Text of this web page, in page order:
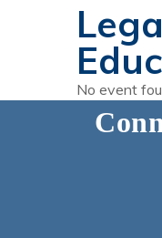
No event